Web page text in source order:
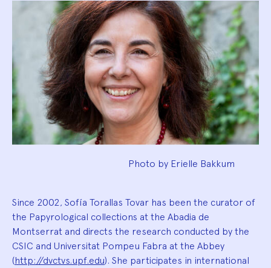
Biography
Photo by Erielle Bakkum
Since 2002, Sofía Torallas Tovar has been the curator of
the Papyrological collections at the Abadia de
Montserrat and directs the research conducted by the
CSIC and Universitat Pompeu Fabra at the Abbey
(http://dvctvs.upf.edu). She participates in international